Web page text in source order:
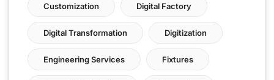
Customization Digital Factory
Digital Transformation Digitization
Engineering Services Fixtures